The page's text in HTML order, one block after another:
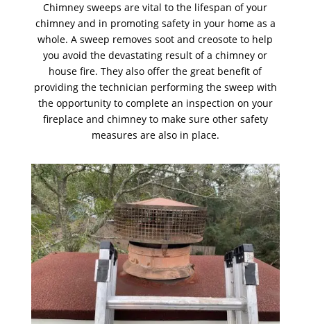
Chimney sweeps are vital to the lifespan of your
chimney and in promoting safety in your home as a
whole. A sweep removes soot and creosote to help
you avoid the devastating result of a chimney or
house fire. They also offer the great benefit of
providing the technician performing the sweep with
the opportunity to complete an inspection on your
fireplace and chimney to make sure other safety
measures are also in place.